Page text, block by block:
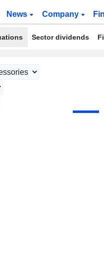
News Company
Sector dividends